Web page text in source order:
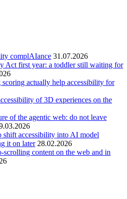
complAIance 31.07.2026
Act first year: a toddler still waiting for
actually help accessibility for
of 3D experiences on the
of the agentic web: do not leave
shift accessibility into AI model
it on later 28.02.2026
scrolling content on the web and in